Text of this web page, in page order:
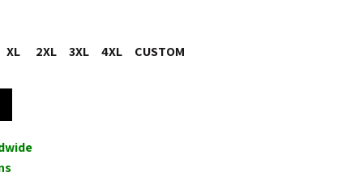
XL 2XL 3XL 4XL CUSTOM